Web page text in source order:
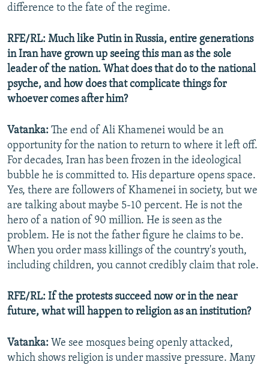
difference to the fate of the regime.
RFE/RL: Much like Putin in Russia, entire generations
in Iran have grown up seeing this man as the sole
leader of the nation. What does that do to the national
psyche, and how does that complicate things for
whoever comes after him?
Vatanka: The end of Ali Khamenei would be an
opportunity for the nation to return to where it left off.
For decades, Iran has been frozen in the ideological
bubble he is committed to. His departure opens space.
Yes, there are followers of Khamenei in society, but we
are talking about maybe 5-10 percent. He is not the
hero of a nation of 90 million. He is seen as the
problem. He is not the father figure he claims to be.
When you order mass killings of the country's youth,
including children, you cannot credibly claim that role.
RFE/RL: If the protests succeed now or in the near
future, what will happen to religion as an institution?
Vatanka: We see mosques being openly attacked,
which shows religion is under massive pressure. Many